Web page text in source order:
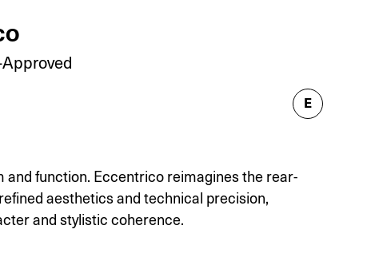
E
and function. Eccentrico reimagines the rear-
aesthetics and technical precision,
and stylistic coherence.